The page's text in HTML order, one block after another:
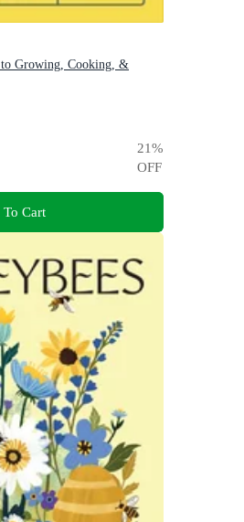
Growing, Cooking, &
21%
OFF
Cart